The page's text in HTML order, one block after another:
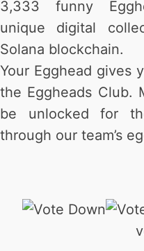
3,333 funny
unique digital
Solana blockchain.
Your Egghead gives
the Eggheads Club.
be unlocked for
through our team’s